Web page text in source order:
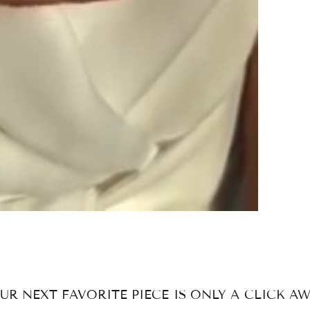
NEXT FAVORITE PIECE IS ONLY A CLICK